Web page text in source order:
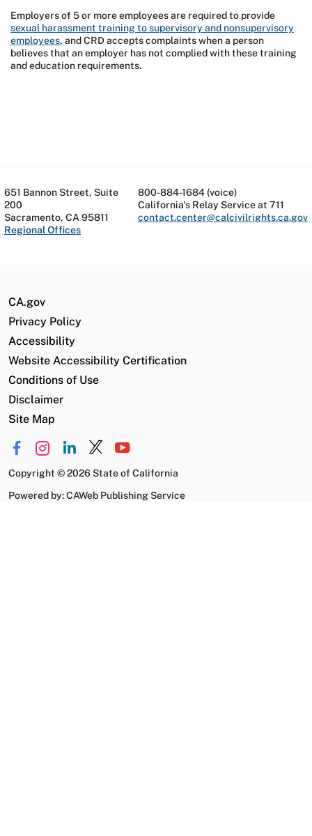
Employers of 5 or more employees are required to provide
sexual harassment training to supervisory and nonsupervisory
employees, and CRD accepts complaints when a person
believes that an employer has not complied with these training
and education requirements.
651 Bannon Street, Suite
200
Sacramento, CA 95811
Regional Offices
800-884-1684 (voice)
California's Relay Service at 711
contact.center@calcivilrights.ca.gov
CA.gov
Privacy Policy
Accessibility
Website Accessibility Certification
Conditions of Use
Disclaimer
Site Map
Copyright ©2026 State of California
Powered by: CAWeb Publishing Service